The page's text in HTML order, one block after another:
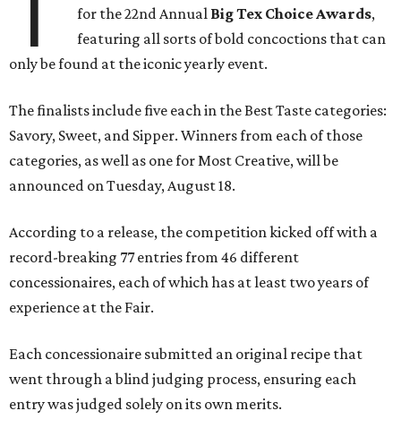
for the 22nd Annual Big Tex Choice Awards,
featuring all sorts of bold concoctions that can
only be found at the iconic yearly event.
The finalists include five each in the Best Taste categories:
Savory, Sweet, and Sipper. Winners from each of those
categories, as well as one for Most Creative, will be
announced on Tuesday, August 18.
According to a release, the competition kicked off with a
record-breaking 77 entries from 46 different
concessionaires, each of which has at least two years of
experience at the Fair.
Each concessionaire submitted an original recipe that
went through a blind judging process, ensuring each
entry was judged solely on its own merits.